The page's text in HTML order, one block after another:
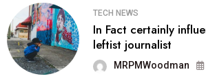
TECH NEWS
In Fact certainly
leftist journalist
MRPMWoodman